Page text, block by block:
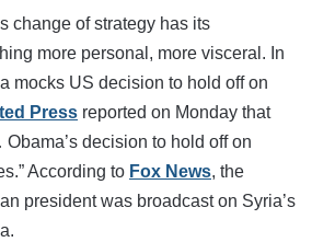
change of strategy has its
more personal, more visceral. In
mocks US decision to hold off on
Press reported on Monday that
decision to hold off on
According to Fox News, the
president was broadcast on Syria’s